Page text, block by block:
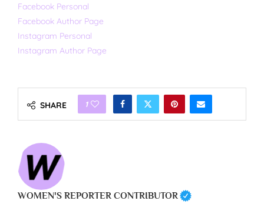
Facebook Personal
Facebook Author Page
Instagram Personal
Instagram Author Page
SHARE 1
WOMEN'S REPORTER CONTRIBUTOR